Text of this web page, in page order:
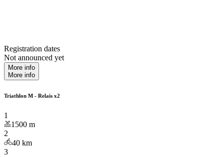
Registration dates
Not announced yet
More info
More info
Triathlon M - Relais x2
1
1500 m
2
40 km
3